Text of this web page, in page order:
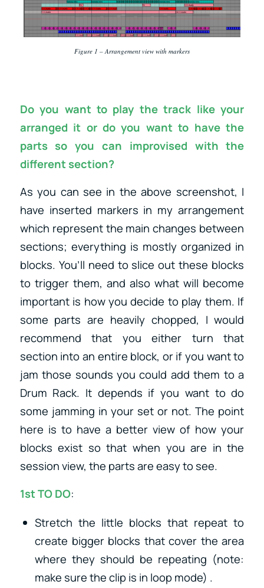
Figure 1 – Arrangement view with markers
Do you want to play the track like your
arranged it or do you want to have the
parts so you can improvised with the
different section?
As you can see in the above screenshot, I
have inserted markers in my arrangement
which represent the main changes between
sections; everything is mostly organized in
blocks. You’ll need to slice out these blocks
to trigger them, and also what will become
important is how you decide to play them. If
some parts are heavily chopped, I would
recommend that you either turn that
section into an entire block, or if you want to
jam those sounds you could add them to a
Drum Rack. It depends if you want to do
some jamming in your set or not. The point
here is to have a better view of how your
blocks exist so that when you are in the
session view, the parts are easy to see.
1st TO DO:
Stretch the little blocks that repeat to
create bigger blocks that cover the area
where they should be repeating (note:
make sure the clip is in loop mode) .